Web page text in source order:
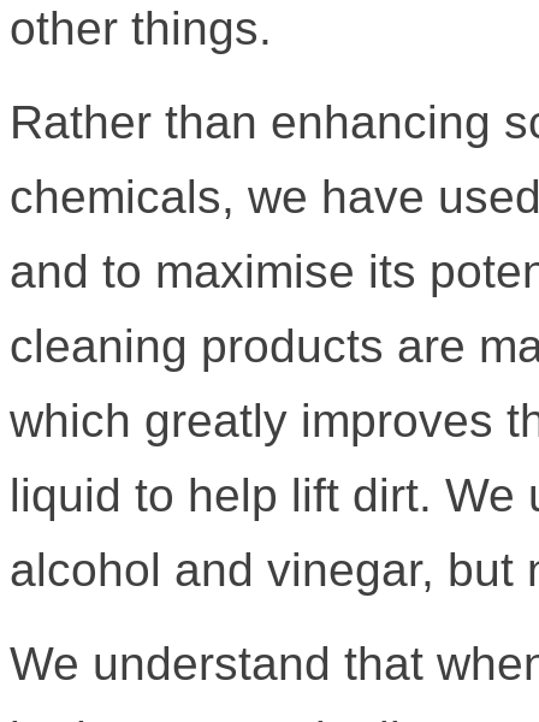
other things.
Rather than enhancing
chemicals, we have
and to maximise its
cleaning products are
which greatly improves
liquid to help lift dirt. We
alcohol and vinegar, but
We understand that